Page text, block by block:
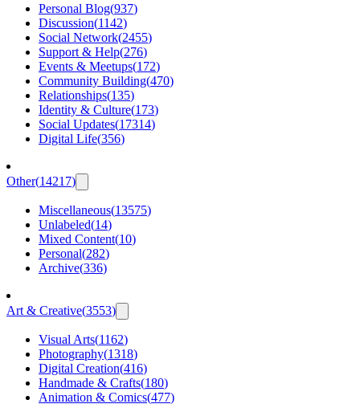
Personal Blog(937)
Discussion(1142)
Social Network(2455)
Support & Help(276)
Events & Meetups(172)
Community Building(470)
Relationships(135)
Identity & Culture(173)
Social Updates(17314)
Digital Life(356)
Other(14217)
Miscellaneous(13575)
Unlabeled(14)
Mixed Content(10)
Personal(282)
Archive(336)
Art & Creative(3553)
Visual Arts(1162)
Photography(1318)
Digital Creation(416)
Handmade & Crafts(180)
Animation & Comics(477)